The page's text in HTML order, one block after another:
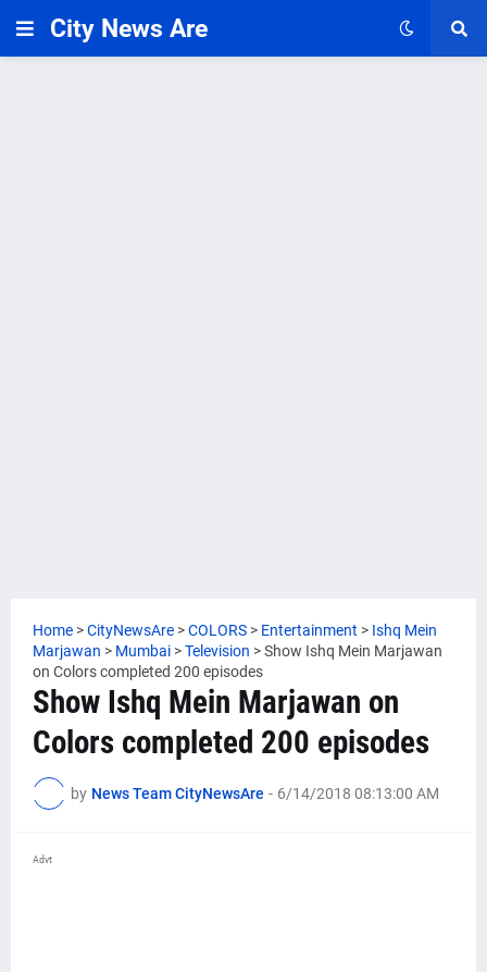
City News Are
Home >CityNewsAre >COLORS > Entertainment > Ishq Mein
Marjawan > Mumbai >Television >Show Ishq Mein Marjawan
on Colors completed 200 episodes
Show Ishq Mein Marjawan on
Colors completed 200 episodes
by News Team CityNewsAre - 6/14/2018 08:13:00 AM
Advt